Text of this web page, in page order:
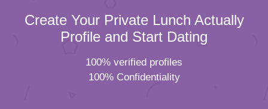
Create Your Private Lunch Actually
Profile and Start Dating
100% verified profiles
100% Confidentiality